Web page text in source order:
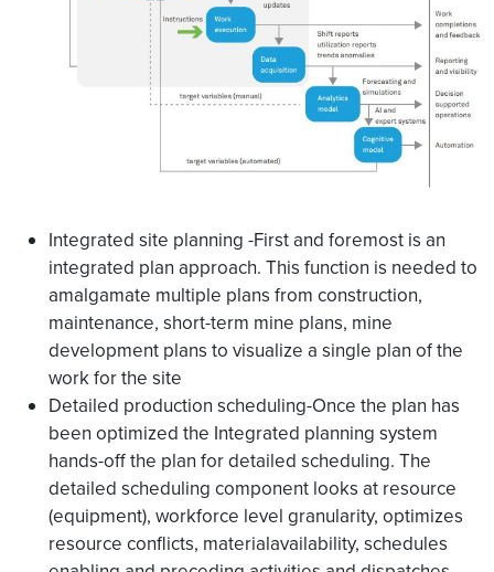
Integrated site planning -First and foremost is an
integrated plan approach. This function is needed to
amalgamate multiple plans from construction,
maintenance, short-term mine plans, mine
development plans to visualize a single plan of the
work for the site
Detailed production scheduling-Once the plan has
been optimized the Integrated planning system
hands-off the plan for detailed scheduling. The
detailed scheduling component looks at resource
(equipment), workforce level granularity, optimizes
resource conflicts, materialavailability, schedules